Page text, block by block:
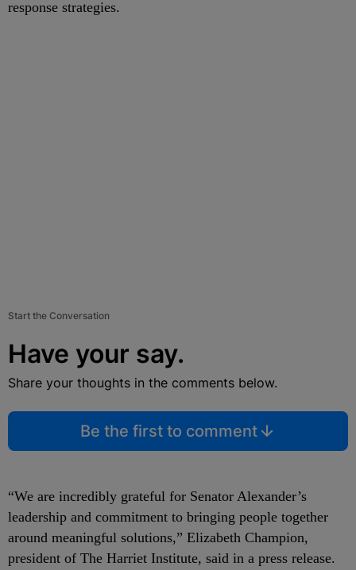
response strategies.
Start the Conversation
Have your say.
Share your thoughts in the comments below.
Be the first to comment
“We are incredibly grateful for Senator Alexander’s
leadership and commitment to bringing people together
around meaningful solutions,” Elizabeth Champion,
president of The Harriet Institute, said in a press release.